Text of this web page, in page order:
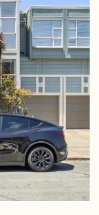
Friday
07
Aug